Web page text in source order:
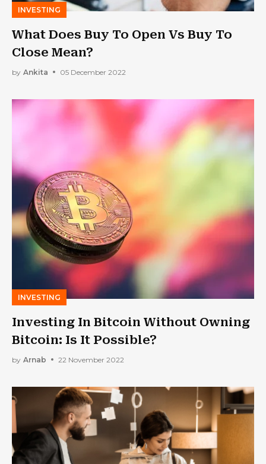
INVESTING
What Does Buy To Open Vs Buy To
Close Mean?
by Ankita 05 December 2022
INVESTING
Investing In Bitcoin Without Owning
Bitcoin: Is It Possible?
by Arnab 22 November 2022